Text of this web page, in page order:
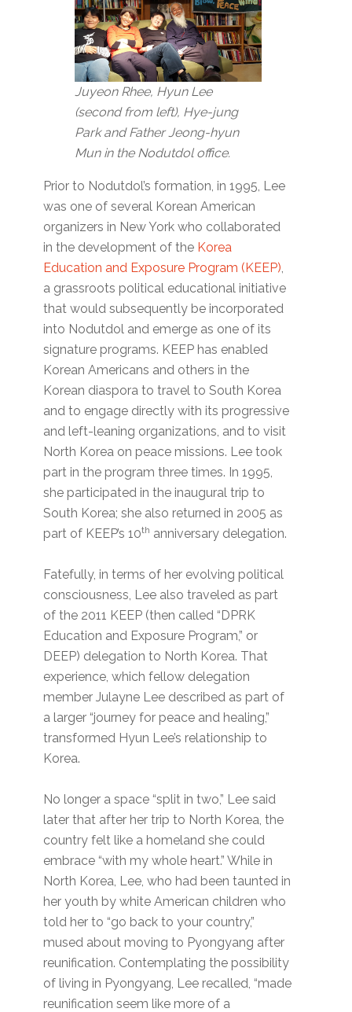
Juyeon Rhee, Hyun Lee
(second from left), Hye-jung
Park and Father Jeong-hyun
Mun in the Nodutdol office.
Prior to Nodutdol’s formation, in 1995, Lee
was one of several Korean American
organizers in New York who collaborated
in the development of the Korea
Education and Exposure Program (KEEP)
a grassroots political educational initiative
that would subsequently be incorporated
into Nodutdol and emerge as one of its
signature programs. KEEP has enabled
Korean Americans and others in the
Korean diaspora to travel to South Korea
and to engage directly with its progressive
and left-leaning organizations, and to visit
North Korea on peace missions. Lee took
part in the program three times. In 1995,
she participated in the inaugural trip to
South Korea; she also returned in 2005 as
part of KEEP’s 10th anniversary delegation.
Fatefully, in terms of her evolving political
consciousness, Lee also traveled as part
of the 2011 KEEP (then called “DPRK
Education and Exposure Program,” or
DEEP) delegation to North Korea. That
experience, which fellow delegation
member Julayne Lee described as part of
a larger “journey for peace and healing,”
transformed Hyun Lee’s relationship to
Korea.
No longer a space “split in two,” Lee said
later that after her trip to North Korea, the
country felt like a homeland she could
embrace “with my whole heart.” While in
North Korea, Lee, who had been taunted in
her youth by white American children who
told her to “go back to your country,”
mused about moving to Pyongyang after
reunification. Contemplating the possibility
of living in Pyongyang, Lee recalled, “made
reunification seem like more of a